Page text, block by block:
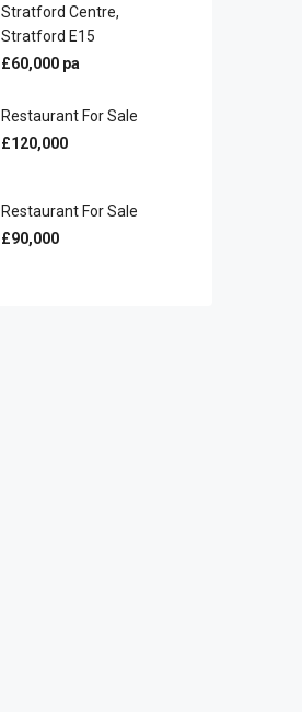
Stratford Centre,
Stratford E15
£60,000 pa
Restaurant For Sale
£120,000
Restaurant For Sale
£90,000